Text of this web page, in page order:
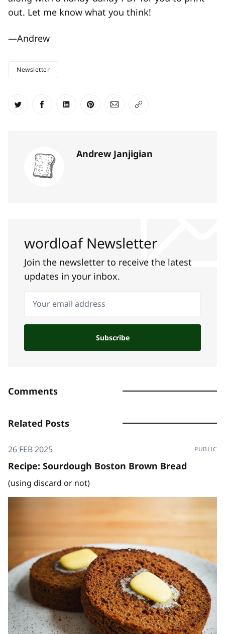
out. Let me know what you think!
—Andrew
Newsletter
Share on Twitter
Share on Facebook
Share on LinkedIn
Share on Pinterest
Share via Email
Copy link
Andrew Janjigian
wordloaf Newsletter
Join the newsletter to receive the latest
updates in your inbox.
Your email address
Subscribe
Comments
Related Posts
26 FEB 2025 PUBLIC
Recipe: Sourdough Boston Brown Bread
(using discard or not)